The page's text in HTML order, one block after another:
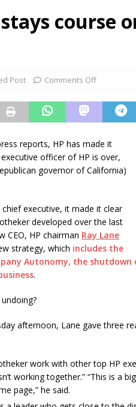
X Alliance in the AI age: The original
names Chris Fabes in Canada,
Carrie Hopkins on building specialist
course
Post Comments Off
reports, HP has made it
officer of HP is over,
governor of California)
executive, it made it clear
developed over the last
CEO, HP chairman Ray Lane
strategy, which includes the
Autonomy, the shutdown
.
afternoon, Lane gave three
work with other top HP
working together.” “This is a
page,” he said.